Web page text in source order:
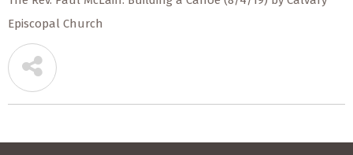
Episcopal Church